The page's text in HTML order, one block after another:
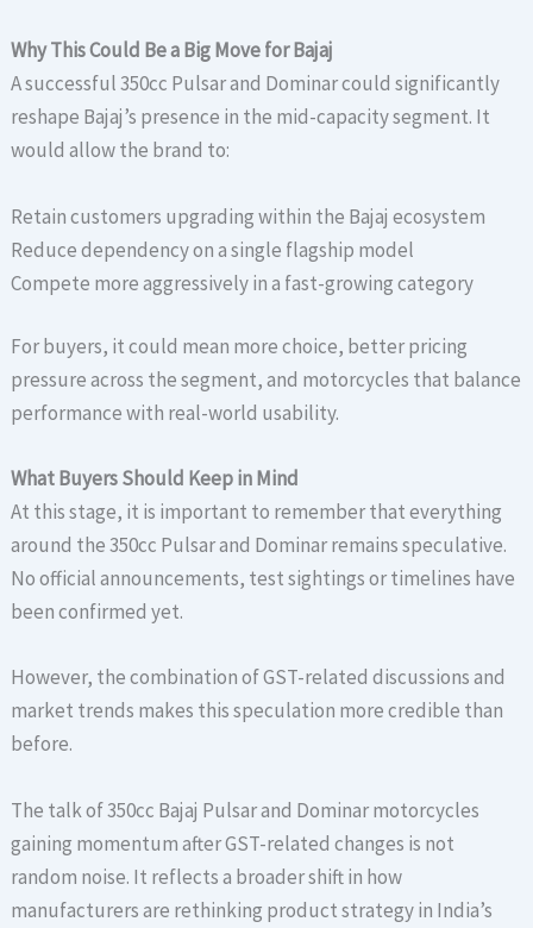
Why This Could Be a Big Move for Bajaj
A successful 350cc Pulsar and Dominar could significantly
reshape Bajaj’s presence in the mid-capacity segment. It
would allow the brand to:
Retain customers upgrading within the Bajaj ecosystem
Reduce dependency on a single flagship model
Compete more aggressively in a fast-growing category
For buyers, it could mean more choice, better pricing
pressure across the segment, and motorcycles that balance
performance with real-world usability.
What Buyers Should Keep in Mind
At this stage, it is important to remember that everything
around the 350cc Pulsar and Dominar remains speculative.
No official announcements, test sightings or timelines have
been confirmed yet.
However, the combination of GST-related discussions and
market trends makes this speculation more credible than
before.
The talk of 350cc Bajaj Pulsar and Dominar motorcycles
gaining momentum after GST-related changes is not
random noise. It reflects a broader shift in how
manufacturers are rethinking product strategy in India’s